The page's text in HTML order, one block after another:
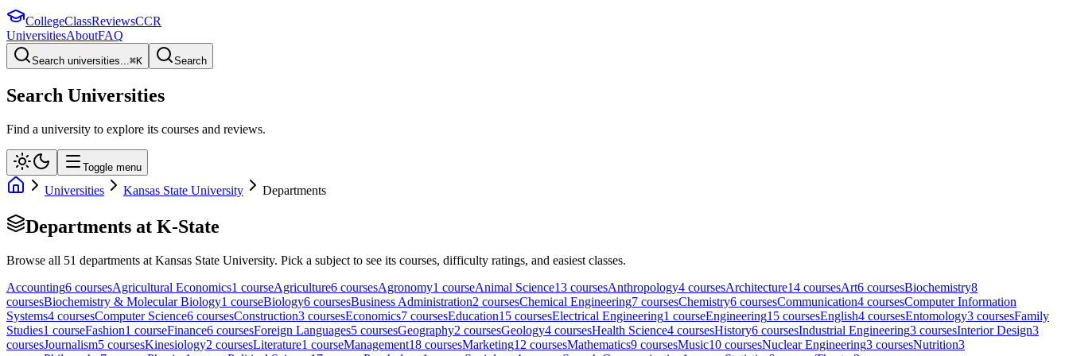
CollegeClassReviewsCCR
UniversitiesAboutFAQ
Search universities...⌘K Search
Search Universities
Find a university to explore its courses and reviews.
Toggle menu
Universities Kansas State University Departments
Departments at K-State
Browse all 51 departments at Kansas State University. Pick a subject to see its courses, difficulty ratings, and easiest classes.
Accounting6 coursesAgricultural Economics1 courseAgriculture6 coursesAgronomy1 courseAnimal Science13 coursesAnthropology4 coursesArchitecture14 coursesArt6 coursesBiochemistry8
coursesBiochemistry & Molecular Biology1 courseBiology6 coursesBusiness Administration2 coursesChemical Engineering7 coursesChemistry6 coursesCommunication4 coursesComputer Information
Systems4 coursesComputer Science6 coursesConstruction3 coursesEconomics7 coursesEducation15 coursesElectrical Engineering1 courseEngineering15 coursesEnglish4 coursesEntomology3 coursesFamily
Studies1 courseFashion1 courseFinance6 coursesForeign Languages5 coursesGeography2 coursesGeology4 coursesHealth Science4 coursesHistory6 coursesIndustrial Engineering3 coursesInterior Design3
coursesJournalism5 coursesKinesiology2 coursesLiterature1 courseManagement18 coursesMarketing12 coursesMathematics9 coursesMusic10 coursesNuclear Engineering3 coursesNutrition3